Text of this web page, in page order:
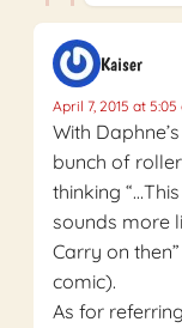
Kaiser
April 7, 2015 at 5:05
With
bunch of
thinking
sounds more
Carry on
comic).
As for